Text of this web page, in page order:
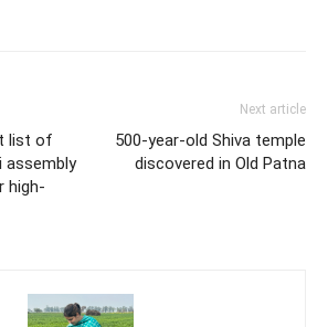
list of
assembly
high-
Next article
500-year-old Shiva temple
discovered in Old Patna